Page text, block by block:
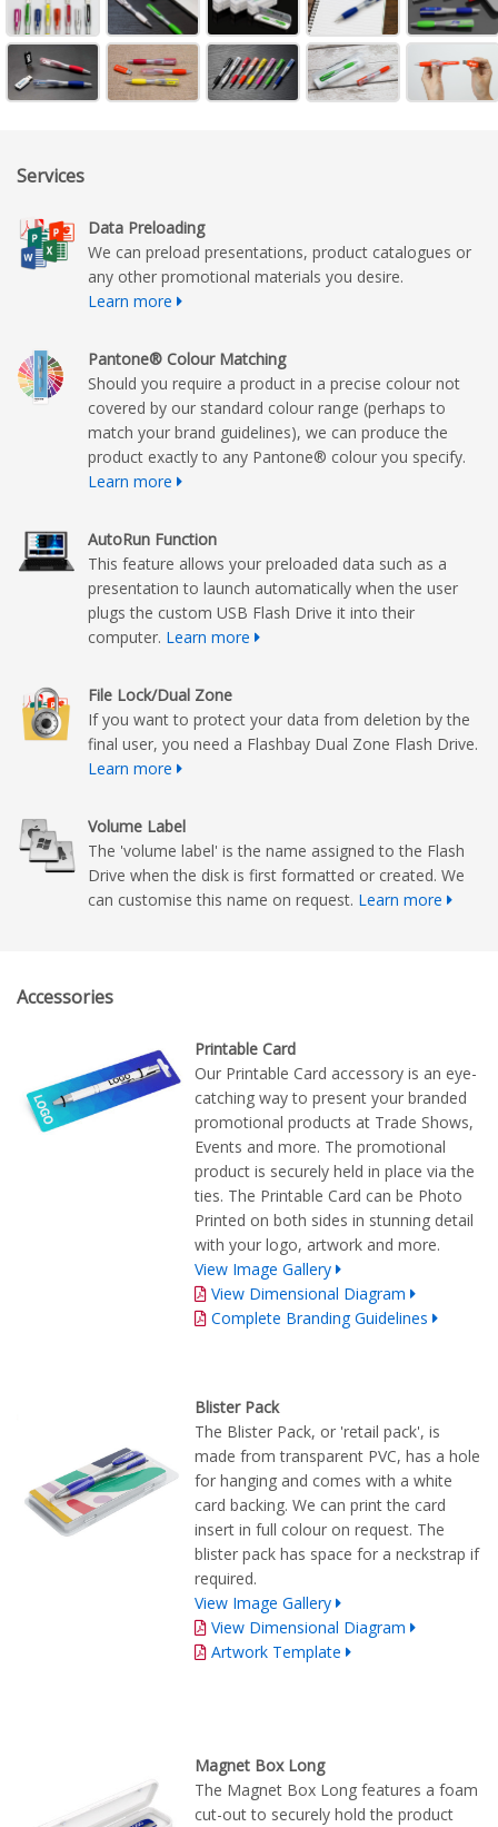
Services
Data Preloading
We can preload presentations, product catalogues or
any other promotional materials you desire.
Learn more
Pantone® Colour Matching
Should you require a product in a precise colour not
covered by our standard colour range (perhaps to
match your brand guidelines), we can produce the
product exactly to any Pantone® colour you specify.
Learn more
AutoRun Function
This feature allows your preloaded data such as a
presentation to launch automatically when the user
plugs the custom USB Flash Drive it into their
computer. Learn more
File Lock/Dual Zone
If you want to protect your data from deletion by the
final user, you need a Flashbay Dual Zone Flash Drive.
Learn more
Volume Label
The 'volume label' is the name assigned to the Flash
Drive when the disk is first formatted or created. We
can customise this name on request. Learn more
Accessories
Printable Card
Our Printable Card accessory is an eye-
catching way to present your branded
promotional products at Trade Shows,
Events and more. The promotional
product is securely held in place via the
ties. The Printable Card can be Photo
Printed on both sides in stunning detail
with your logo, artwork and more.
View Image Gallery
View Dimensional Diagram
Complete Branding Guidelines
Blister Pack
The Blister Pack, or 'retail pack', is
made from transparent PVC, has a hole
for hanging and comes with a white
card backing. We can print the card
insert in full colour on request. The
blister pack has space for a neckstrap if
required.
View Image Gallery
View Dimensional Diagram
Artwork Template
Magnet Box Long
The Magnet Box Long features a foam
cut-out to securely hold the product